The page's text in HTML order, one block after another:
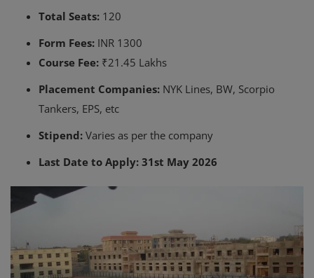
Total Seats: 120
Form Fees: INR 1300
Course Fee: ₹21.45 Lakhs
Placement Companies: NYK Lines, BW, Scorpio
Tankers, EPS, etc
Stipend: Varies as per the company
Last Date to Apply: 31st May 2026